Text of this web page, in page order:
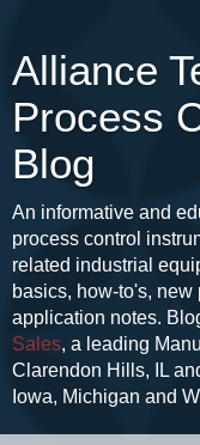
Alliance
Process
Blog
An informative and
process control
related industrial
basics, how-to's,
application notes.
Sales, a leading
Clarendon Hills, IL
Iowa, Michigan and